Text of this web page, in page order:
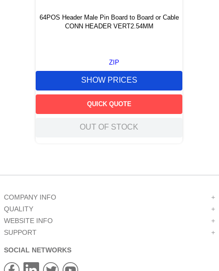
64POS Header Male Pin Board to Board or Cable
CONN HEADER VERT2.54MM
ZIP
SHOW PRICES
QUICK QUOTE
OUT OF STOCK
COMPANY INFO
+
QUALITY
+
WEBSITE INFO
+
SUPPORT
+
SOCIAL NETWORKS